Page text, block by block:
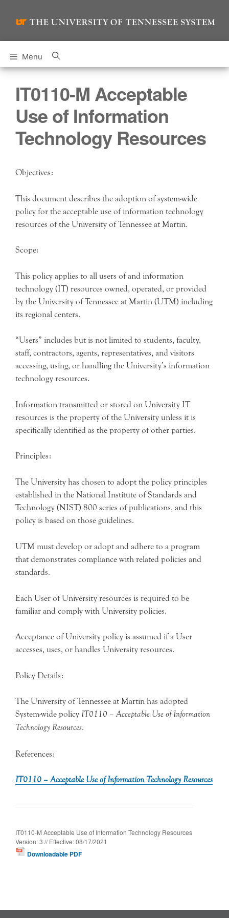
Menu
IT0110-M Acceptable
Use of Information
Technology Resources
Objectives:
This document describes the adoption of system-wide
policy for the acceptable use of information technology
resources of the University of Tennessee at Martin.
Scope:
This policy applies to all users of and information
technology (IT) resources owned, operated, or provided
by the University of Tennessee at Martin (UTM) including
its regional centers.
“Users” includes but is not limited to students, faculty,
staff, contractors, agents, representatives, and visitors
accessing, using, or handling the University’s information
technology resources.
Information transmitted or stored on University IT
resources is the property of the University unless it is
specifically identified as the property of other parties.
Principles:
The University has chosen to adopt the policy principles
established in the National Institute of Standards and
Technology (NIST) 800 series of publications, and this
policy is based on those guidelines.
UTM must develop or adopt and adhere to a program
that demonstrates compliance with related policies and
standards.
Each User of University resources is required to be
familiar and comply with University policies.
Acceptance of University policy is assumed if a User
accesses, uses, or handles University resources.
Policy Details:
The University of Tennessee at Martin has adopted
System-wide policy IT0110 – Acceptable Use of Information
Technology Resources.
References:
IT0110 – Acceptable Use of Information Technology Resources
IT0110-M Acceptable Use of Information Technology Resources
Version: 3 // Effective: 08/17/2021
Downloadable PDF